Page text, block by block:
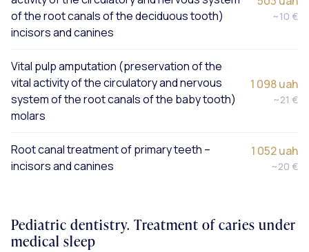
of the root canals of the deciduous tooth)
incisors and canines
~10 €
Vital pulp amputation (preservation of the
vital activity of the circulatory and nervous
system of the root canals of the baby tooth)
molars
1 098 uah
~21 €
Root canal treatment of primary teeth –
incisors and canines
1 052 uah
~20 €
Pediatric dentistry. Treatment of caries under
medical sleep